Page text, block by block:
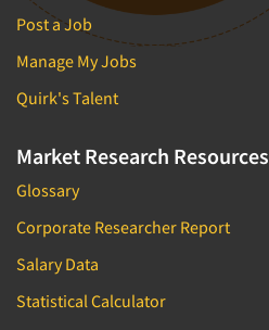
Post a Job
Manage My Jobs
Quirk's Talent
Market Research Resources
Glossary
Corporate Researcher Report
Salary Data
Statistical Calculator